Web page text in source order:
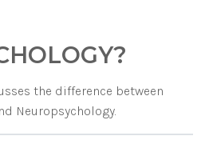
the difference between
Neuropsychology.